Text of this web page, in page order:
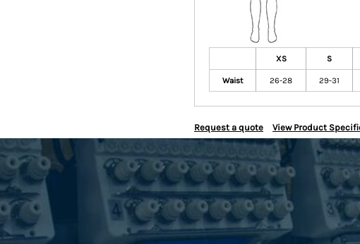
XS S
Waist 26-28 29-31
Request a quote View Product